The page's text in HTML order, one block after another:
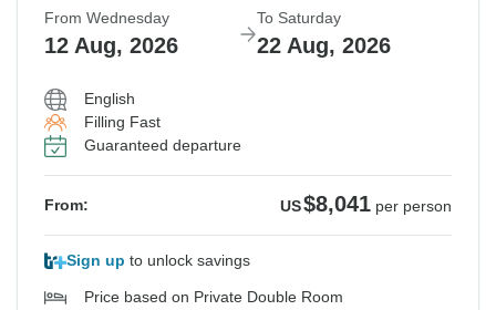
From Wednesday
12 Aug, 2026
To Saturday
22 Aug, 2026
English
Filling Fast
Guaranteed departure
From: US$8,041 per person
Sign up to unlock savings
Price based on Private Double Room